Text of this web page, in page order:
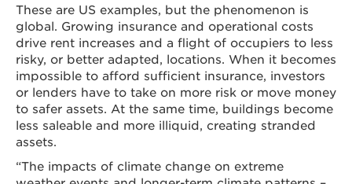
These are US examples, but the phenomenon is
global. Growing insurance and operational costs
drive rent increases and a flight of occupiers to less
risky, or better adapted, locations. When it becomes
impossible to afford sufficient insurance, investors
or lenders have to take on more risk or move money
to safer assets. At the same time, buildings become
less saleable and more illiquid, creating stranded
assets.
“The impacts of climate change on extreme